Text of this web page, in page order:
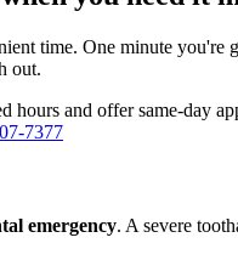
time. One minute you're
out.
hours and offer same-day
7377
emergency. A severe